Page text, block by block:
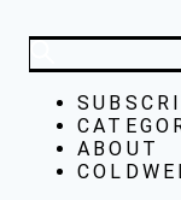
ABOUT